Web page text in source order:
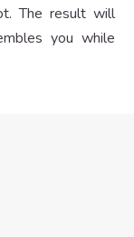
The result will
you while